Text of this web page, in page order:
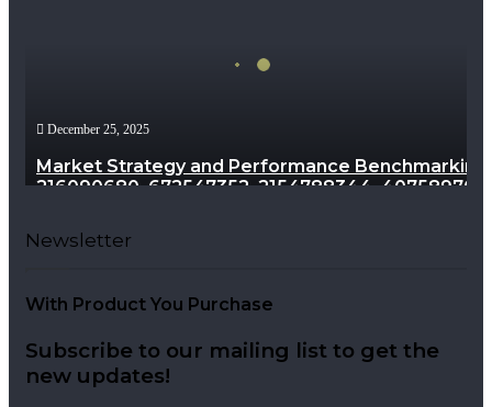
886060397,
December 25, 2025
Market Strategy and Performance Benchmarking:
216090680, 672547352, 2154788344,
Newsletter
With Product You Purchase
Subscribe to our mailing list to get the
new updates!